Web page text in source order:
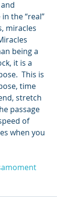
the “real”
miracles
being a
it is a
This is
time
stretch
passage
of
when you